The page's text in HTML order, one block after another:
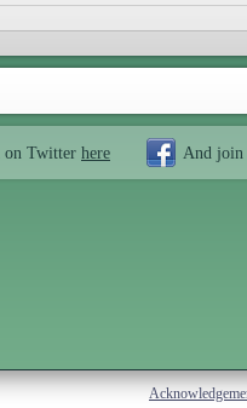
on Twitter here And join